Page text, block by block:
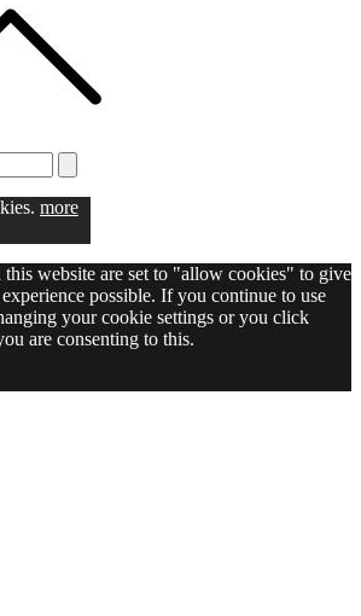
Search
more
this website are set to "allow cookies" to give
possible. If you continue to use
your cookie settings or you click
are consenting to this.